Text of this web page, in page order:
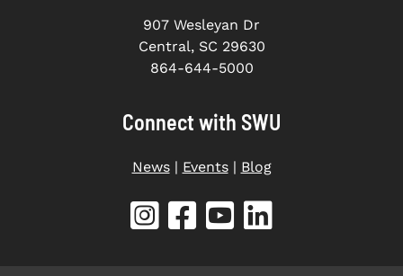
907 Wesleyan Dr
Central, SC 29630
864-644-5000
Connect with SWU
News| Events| Blog